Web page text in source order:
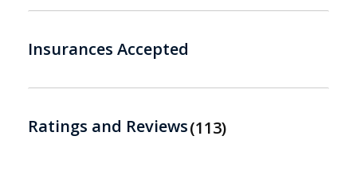
Insurances Accepted
Ratings and Reviews 113